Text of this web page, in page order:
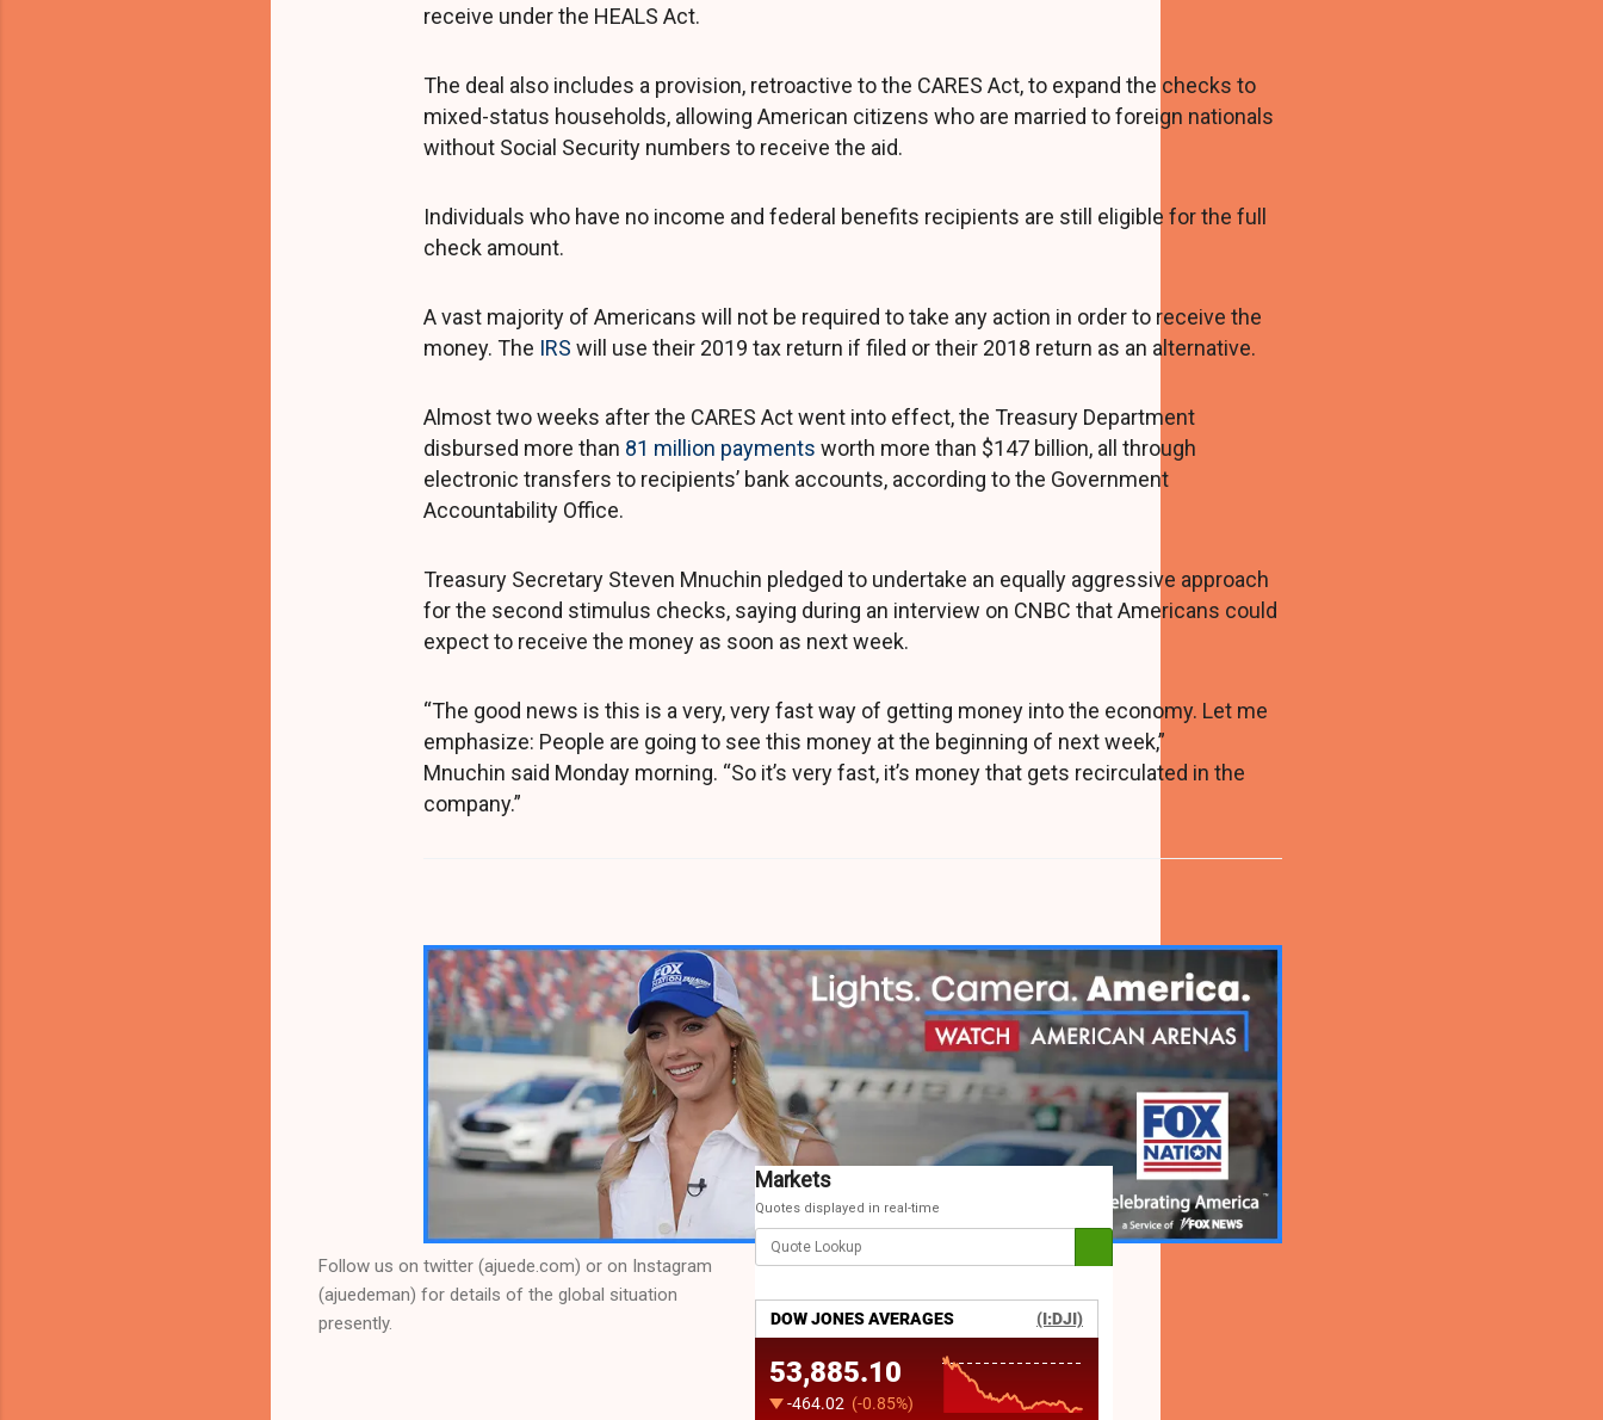
receive under the HEALS Act.
The deal also includes a provision, retroactive to the CARES Act, to expand the checks to
mixed-status households, allowing American citizens who are married to foreign nationals
without Social Security numbers to receive the aid.
Individuals who have no income and federal benefits recipients are still eligible for the full
check amount.
A vast majority of Americans will not be required to take any action in order to receive the
money. The IRS will use their 2019 tax return if filed or their 2018 return as an alternative.
Almost two weeks after the CARES Act went into effect, the Treasury Department
disbursed more than 81 million payments worth more than $147 billion, all through
electronic transfers to recipients’ bank accounts, according to the Government
Accountability Office.
Treasury Secretary Steven Mnuchin pledged to undertake an equally aggressive approach
for the second stimulus checks, saying during an interview on CNBC that Americans could
expect to receive the money as soon as next week.
“The good news is this is a very, very fast way of getting money into the economy. Let me
emphasize: People are going to see this money at the beginning of next week,”
Mnuchin said Monday morning. “So it’s very fast, it’s money that gets recirculated in the
company.”
Markets
Quotes displayed in real-time
Follow us on twitter (ajuede.com) or on Instagram
(ajuedeman) for details of the global situation
presently.